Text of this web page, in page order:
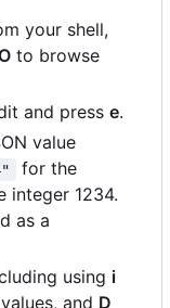
your shell,
to browse
and press e.
value
for the
integer 1234.
as a
using i
and D